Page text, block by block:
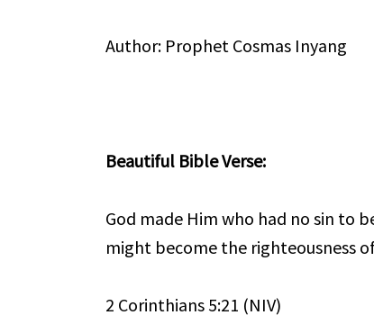
Author: Prophet Cosmas Inyang
Beautiful Bible Verse:
God made Him who had no sin to
might become the righteousness
2 Corinthians 5:21 (NIV)